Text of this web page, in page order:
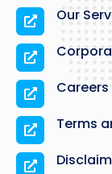
Our
Careers
Terms